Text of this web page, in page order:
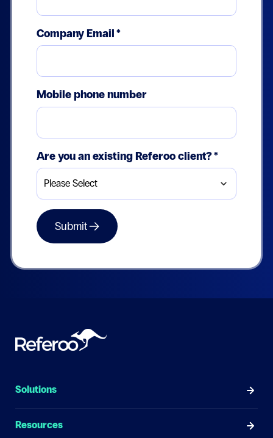
Company Email*
Mobile phone number
Are you an existing Referoo client?*
Solutions
Resources